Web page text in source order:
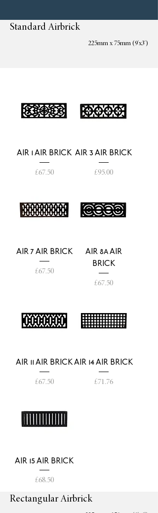
Standard Airbrick
225mm x 75mm (9'x3')
AIR 1 AIR BRICK
Price
£67.50
AIR 3 AIR BRICK
Price
£95.00
AIR 7 AIR BRICK
Price
£67.50
AIR 8a AIR
BRICK
Price
£67.50
AIR 11 AIR BRICK
Price
£67.50
AIR 14 AIR BRICK
Price
£71.76
AIR 15 AIR BRICK
Price
£68.50
Rectangular Airbrick